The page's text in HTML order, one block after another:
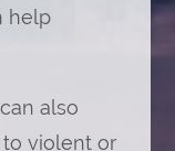
help
also
to violent or